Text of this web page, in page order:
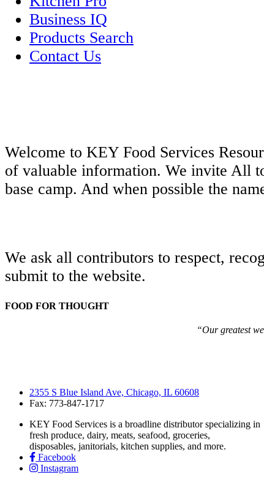
Business IQ
Products Search
Contact Us
Welcome to KEY Food Services
of valuable information. We invite All
base camp. And when possible the
We ask all contributors to respect,
submit to the website.
FOOD FOR THOUGHT
“Our greatest
2355 S Blue Island Ave, Chicago, IL 60608
Fax: 773-847-1717
KEY Food Services is a broadline distributor specializing in
fresh produce, dairy, meats, seafood, groceries,
disposables, janitorials, kitchen supplies, and more.
Facebook
Instagram